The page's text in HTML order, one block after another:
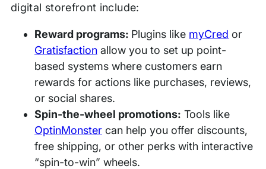
digital storefront include:
Reward programs: Plugins like myCred or
Gratisfaction allow you to set up point-
based systems where customers earn
rewards for actions like purchases, reviews,
or social shares.
Spin-the-wheel promotions: Tools like
OptinMonster can help you offer discounts,
free shipping, or other perks with interactive
“spin-to-win” wheels.